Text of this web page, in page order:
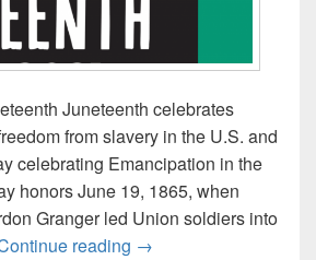
Juneteenth celebrates
from slavery in the U.S. and
celebrating Emancipation in the
honors June 19, 1865, when
Granger led Union soldiers into
reading Celebrate Juneteenth
→